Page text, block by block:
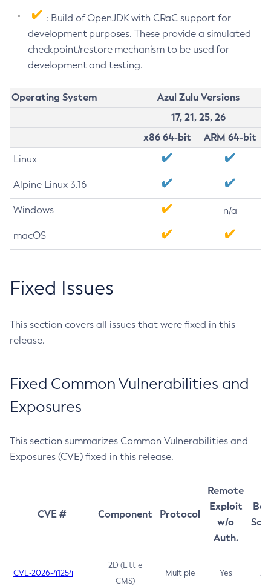
: Build of OpenJDK with CRaC support for
development purposes. These provide a simulated
checkpoint/restore mechanism to be used for
development and testing.
Operating System
Azul Zulu Versions
17, 21, 25, 26
x86 64-bit
ARM 64-bit
Linux
Alpine Linux 3.16
Windows n/a
macOS
Fixed Issues
This section covers all issues that were fixed in this
release.
Fixed Common Vulnerabilities and
Exposures
This section summarizes Common Vulnerabilities and
Exposures (CVE) fixed in this release.
CVE # Component Protocol
Remote
Exploit
w/o
Auth.
CVE-2026-41254
2D (Little
CMS)
Multiple Yes 7.5